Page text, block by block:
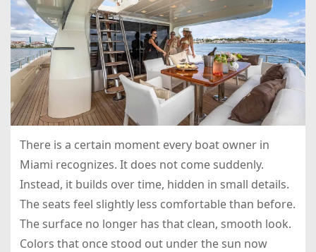
There is a certain moment every boat owner in
Miami recognizes. It does not come suddenly.
Instead, it builds over time, hidden in small details.
The seats feel slightly less comfortable than before.
The surface no longer has that clean, smooth look.
Colors that once stood out under the sun now